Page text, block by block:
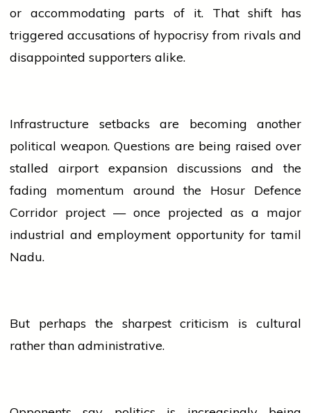
or accommodating parts of it. That shift has
triggered accusations of hypocrisy from rivals and
disappointed supporters alike.
Infrastructure setbacks are becoming another
political weapon. Questions are being raised over
stalled airport expansion discussions and the
fading momentum around the Hosur Defence
Corridor project — once projected as a major
industrial and employment opportunity fortamil
Nadu.
But perhaps the sharpest criticism is cultural
rather than administrative.